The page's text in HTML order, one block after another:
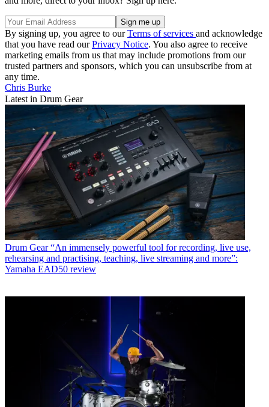
By signing up, you agree to ourTerms of services and acknowledge
that you have read ourPrivacy Notice. You also agree to receive
marketing emails from us that may include promotions from our
trusted partners and sponsors, which you can unsubscribe from at
any time.
Chris Burke
Latest in Drum Gear
Drum Gear “An immensely powerful tool for recording, live use,
rehearsing and practising, teaching, live streaming and more”:
Yamaha EAD50 review